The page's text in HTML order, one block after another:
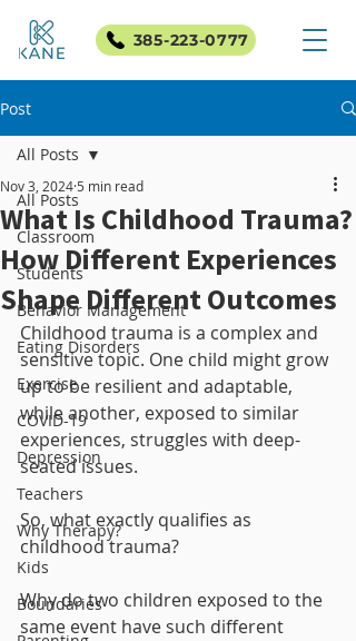
385-223-0777
Post
All Posts
Classroom
Students
Behavior Management
Eating Disorders
Exercise
COVID-19
Depression
Teachers
Why Therapy?
Kids
Boundaries
All Posts
What Is Childhood Trauma?
How Different Experiences
Shape Different Outcomes
Nov 3, 2024 5 min read
Childhood trauma is a complex and
sensitive topic. One child might grow
up to be resilient and adaptable,
while another, exposed to similar
experiences, struggles with deep-
seated issues.
So, what exactly qualifies as
childhood trauma?
Why do two children exposed to the
same event have such different